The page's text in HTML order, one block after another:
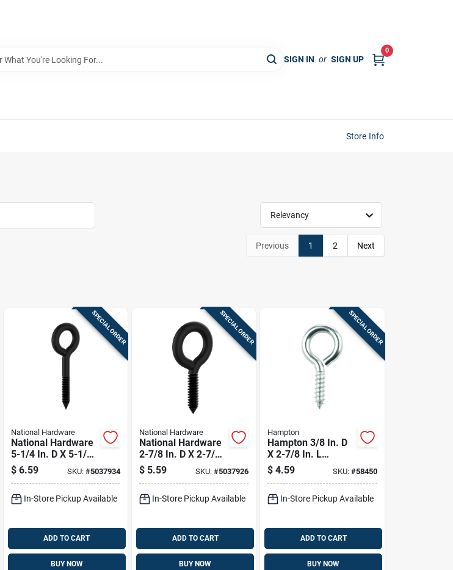
SIGN IN or SIGN UP
0
Store Info
Relevancy
Previous 1 2 Next
SPECIAL ORDER
National Hardware
National Hardware
5-1/4 In. D X 5-1/4
In. L Storm Shine
Steel Lag Screw
$ 6.59 SKU: #5037934
In-Store Pickup Available
ADD TO CART
BUY NOW
SPECIAL ORDER
National Hardware
National Hardware
2-7/8 In. D X 2-7/8
In. L Storm Shine
Steel Screw Eye
$ 5.59 SKU:#5037926
In-Store Pickup Available
ADD TO CART
BUY NOW
SPECIAL ORDER
Hampton
Hampton 3/8 In. D
X 2-7/8 In. L
Polished Stainless
Steel Screw Eye
$ 4.59 SKU: #58450
In-Store Pickup Available
ADD TO CART
BUY NOW